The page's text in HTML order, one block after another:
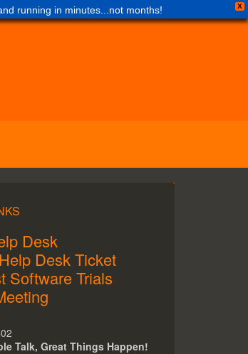
X
running in minutes...not months!
Desk
Desk Ticket
Software Trials
Talk, Great Things Happen!